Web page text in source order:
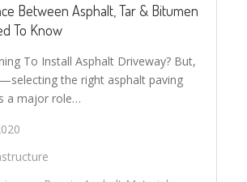
Between Asphalt, Tar & Bitumen
To Know
To Install Asphalt Driveway? But,
the right asphalt paving
a major role…